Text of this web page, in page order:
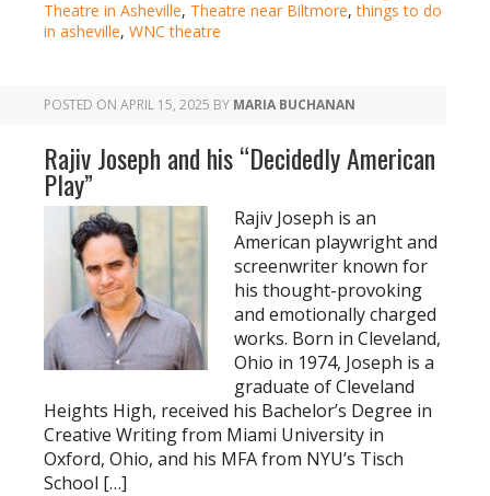
Theatre in Asheville, Theatre near Biltmore,things to do
in asheville, WNC theatre
POSTED ON APRIL 15, 2025 BY MARIA BUCHANAN
Rajiv Joseph and his “Decidedly American
Play”
Rajiv Joseph is an
American playwright and
screenwriter known for
his thought-provoking
and emotionally charged
works. Born in Cleveland,
Ohio in 1974, Joseph is a
graduate of Cleveland
Heights High, received his Bachelor’s Degree in
Creative Writing from Miami University in
Oxford, Ohio, and his MFA from NYU’s Tisch
School […]